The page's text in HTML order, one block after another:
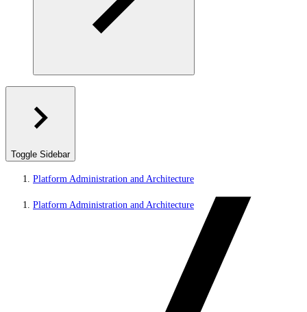
Toggle Sidebar
Platform Administration and Architecture
Platform Administration and Architecture